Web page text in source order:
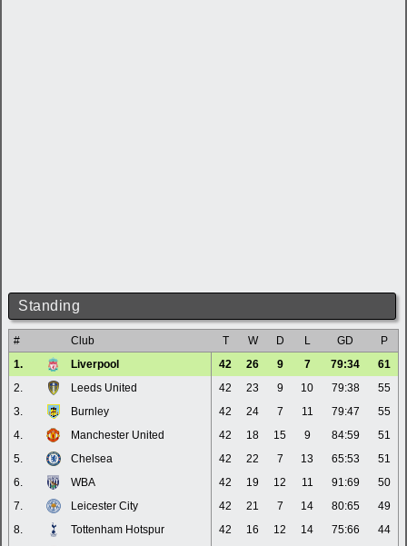
Standing
# Club T W D L GD
P
1.
Liverpool 42 26 9 7 79:34
61
2.
Leeds United 42 23 9 10 79:38
55
3.
Burnley 42 24 7 11 79:47
55
4.
Manchester United 42 18 15 9 84:59
51
5.
Chelsea 42 22 7 13 65:53
51
6.
WBA 42 19 12 11 91:69
50
7.
Leicester City 42 21 7 14 80:65
49
8.
Tottenham Hotspur 42 16 12 14 75:66
44